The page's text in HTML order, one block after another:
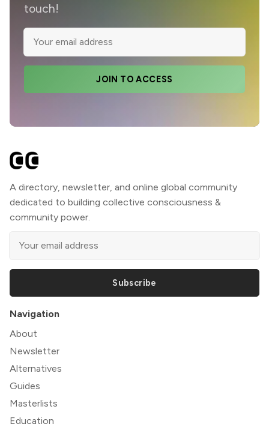
touch!
JOIN TO ACCESS
A directory, newsletter, and online global community
dedicated to building collective consciousness &
community power.
Subscribe
Navigation
About
Newsletter
Alternatives
Guides
Masterlists
Education